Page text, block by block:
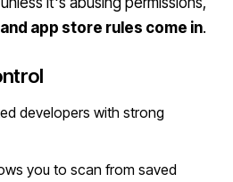
and app store rules come in.
developers with strong
you to scan from saved